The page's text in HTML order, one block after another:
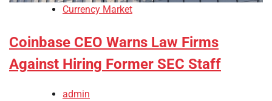
Currency Market
Coinbase CEO Warns Law Firms
Against Hiring Former SEC Staff
admin